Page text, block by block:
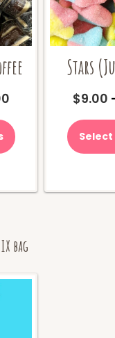
Price
$9.00
through
product
has
The
chosen
the
Stars
$9.00
bag